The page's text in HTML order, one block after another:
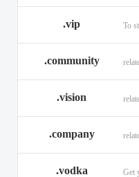
.vip
.community
.vision
.company
.vodka